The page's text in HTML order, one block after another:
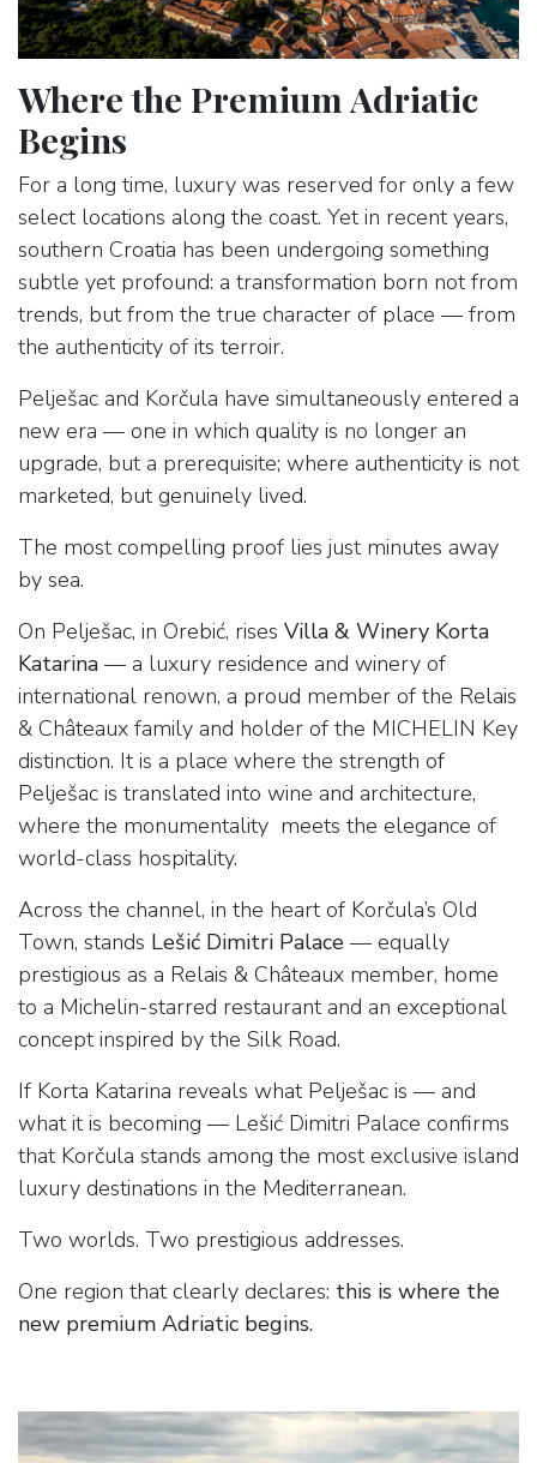
Where the Premium Adriatic
Begins
For a long time, luxury was reserved for only a few
select locations along the coast. Yet in recent years,
southern Croatia has been undergoing something
subtle yet profound: a transformation born not from
trends, but from the true character of place — from
the authenticity of its terroir.
Pelješac and Korčula have simultaneously entered a
new era — one in which quality is no longer an
upgrade, but a prerequisite; where authenticity is not
marketed, but genuinely lived.
The most compelling proof lies just minutes away
by sea.
On Pelješac, in Orebić, rises Villa & Winery Korta
Katarina — a luxury residence and winery of
international renown, a proud member of the Relais
& Châteaux family and holder of the MICHELIN Key
distinction. It is a place where the strength of
Pelješac is translated into wine and architecture,
where the monumentality meets the elegance of
world-class hospitality.
Across the channel, in the heart of Korčula’s Old
Town, stands Lešić Dimitri Palace — equally
prestigious as a Relais & Châteaux member, home
to a Michelin-starred restaurant and an exceptional
concept inspired by the Silk Road.
If Korta Katarina reveals what Pelješac is — and
what it is becoming — Lešić Dimitri Palace confirms
that Korčula stands among the most exclusive island
luxury destinations in the Mediterranean.
Two worlds. Two prestigious addresses.
One region that clearly declares: this is where the
new premium Adriatic begins.